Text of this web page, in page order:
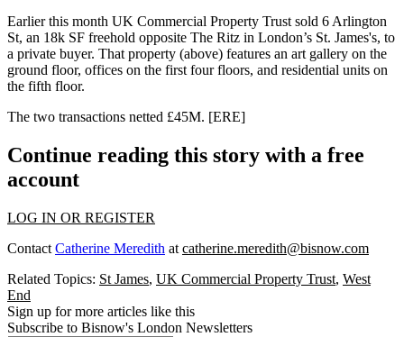
Earlier this month UK Commercial Property Trust sold 6 Arlington
St, an 18k SF freehold opposite The Ritz in London’s St. James's, to
a private buyer. That property (above) features an art gallery on the
ground floor, offices on the first four floors, and residential units on
the fifth floor.
The two transactions netted £45M. [ERE]
Continue reading this story with a free
account
LOG IN OR REGISTER
Contact Catherine Meredith at catherine.meredith@bisnow.com
Related Topics: St James, UK Commercial Property Trust, West
End
Sign up for more articles like this
Subscribe to Bisnow's London Newsletters